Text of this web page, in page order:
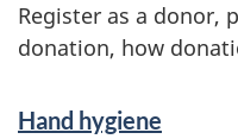
Register as a donor,
donation, how
Hand hygiene